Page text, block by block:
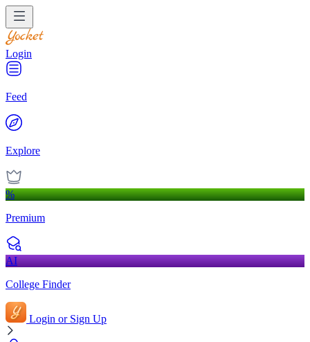
Login
Feed
Explore
%
Premium
AI
College Finder
Login or Sign Up